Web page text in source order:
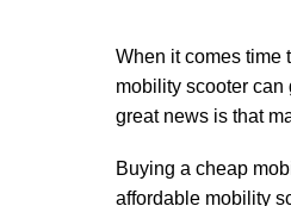
When it comes time
mobility scooter
great news is that
Buying a cheap
affordable mobility